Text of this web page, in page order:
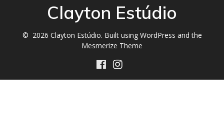
Clayton Estúdio
© 2026 Clayton Estúdio. Built using WordPress and the
Mesmerize Theme